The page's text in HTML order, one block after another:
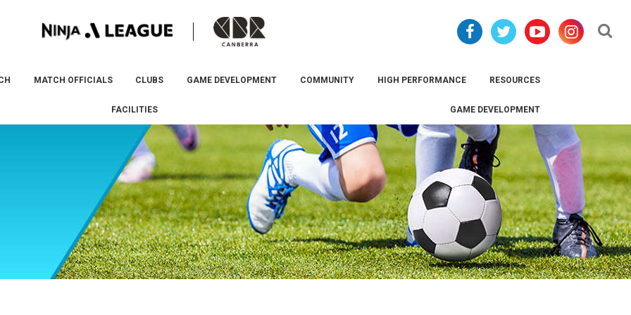
MATCH OFFICIALS CLUBS GAME DEVELOPMENT COMMUNITY HIGH PERFORMANCE RESOURCES
FACILITIES GAME DEVELOPMENT